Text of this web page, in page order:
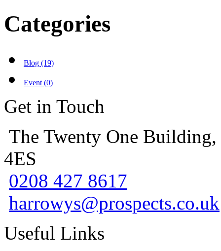
Categories
Blog (19)
Event (0)
Get in Touch
The Twenty One
4ES
0208 427 8617
harrowys@prospects.co.uk
Useful Links